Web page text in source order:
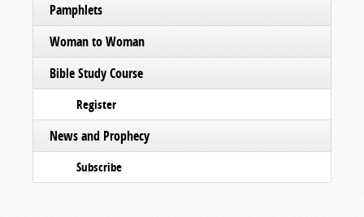
Pamphlets
Woman to Woman
Bible Study Course
Register
News and Prophecy
Subscribe